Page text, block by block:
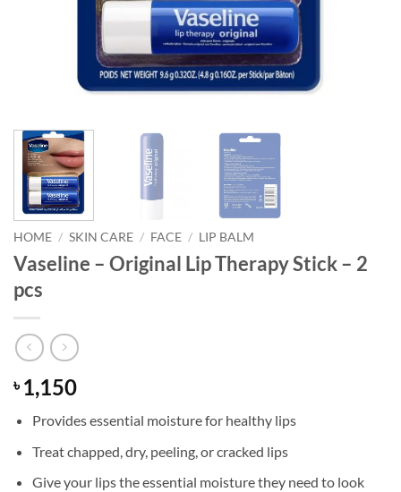
HOME / SKIN CARE / FACE / LIP BALM
Vaseline – Original Lip Therapy Stick – 2
pcs
৳1,150
Provides essential moisture for healthy lips
Treat chapped, dry, peeling, or cracked lips
Give your lips the essential moisture they need to look